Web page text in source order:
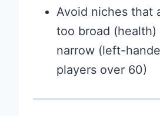
Avoid niches that
too broad (health)
narrow (left-
players over 60)